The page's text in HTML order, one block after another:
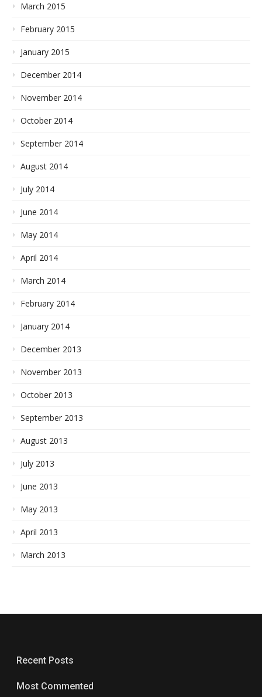
March 2015
February 2015
January 2015
December 2014
November 2014
October 2014
September 2014
August 2014
July 2014
June 2014
May 2014
April 2014
March 2014
February 2014
January 2014
December 2013
November 2013
October 2013
September 2013
August 2013
July 2013
June 2013
May 2013
April 2013
March 2013
Recent Posts
Most Commented